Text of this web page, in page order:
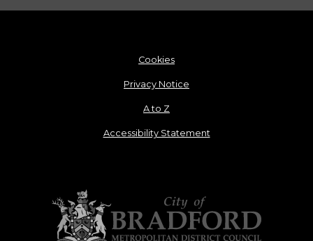
Cookies
Privacy Notice
A to Z
Accessibility Statement